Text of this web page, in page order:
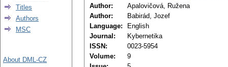
Author:
Apalovičová, Ružena
Author:
Babirád, Jozef
Language:
English
Journal:
Kybernetika
ISSN:
0023-5954
Volume:
9
Titles
Authors
MSC
About DML-CZ